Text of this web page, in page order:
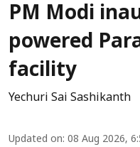
PM Modi
powered
facility
Yechuri Sai Sashikanth
Updated on: 08 Aug 2026,